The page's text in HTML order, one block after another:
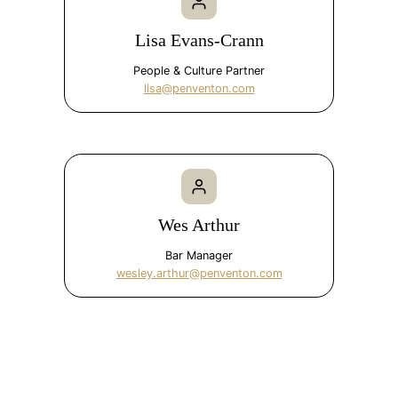
Lisa Evans-Crann
People & Culture Partner
lisa@penventon.com
Wes Arthur
Bar Manager
wesley.arthur@penventon.com